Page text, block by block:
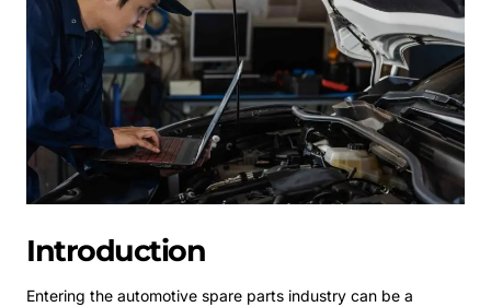
Introduction
Entering the automotive spare parts industry can be a